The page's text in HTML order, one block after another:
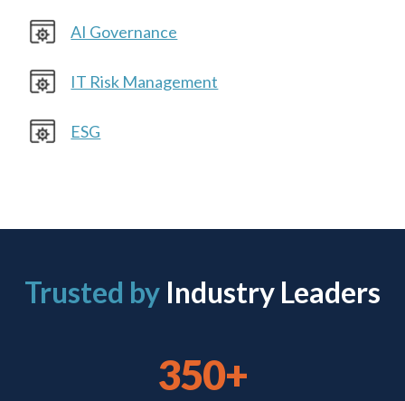
AI Governance
IT Risk Management
ESG
Trusted by Industry Leaders
350+